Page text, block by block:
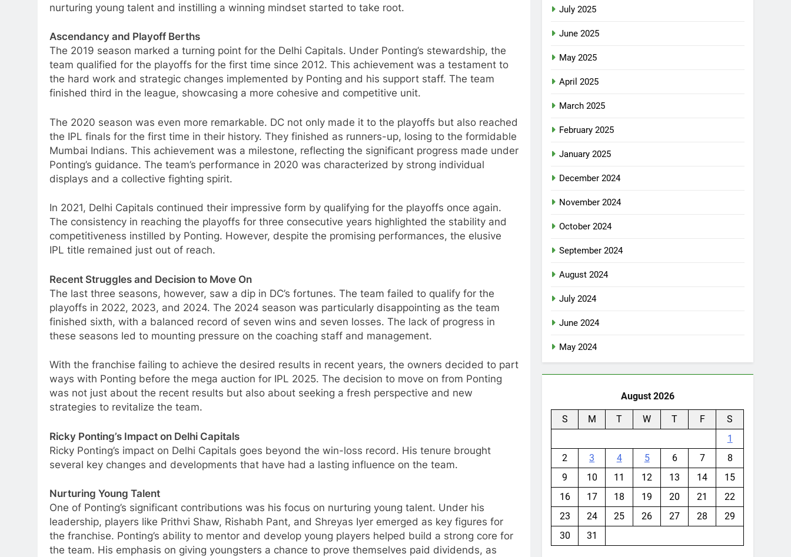
nurturing young talent and instilling a winning mindset started to take root.
Ascendancy and Playoff Berths
The 2019 season marked a turning point for the Delhi Capitals. Under Ponting’s stewardship, the
team qualified for the playoffs for the first time since 2012. This achievement was a testament to
the hard work and strategic changes implemented by Ponting and his support staff. The team
finished third in the league, showcasing a more cohesive and competitive unit.
The 2020 season was even more remarkable. DC not only made it to the playoffs but also reached
the IPL finals for the first time in their history. They finished as runners-up, losing to the formidable
Mumbai Indians. This achievement was a milestone, reflecting the significant progress made under
Ponting’s guidance. The team’s performance in 2020 was characterized by strong individual
displays and a collective fighting spirit.
In 2021, Delhi Capitals continued their impressive form by qualifying for the playoffs once again.
The consistency in reaching the playoffs for three consecutive years highlighted the stability and
competitiveness instilled by Ponting. However, despite the promising performances, the elusive
IPL title remained just out of reach.
Recent Struggles and Decision to Move On
The last three seasons, however, saw a dip in DC’s fortunes. The team failed to qualify for the
playoffs in 2022, 2023, and 2024. The 2024 season was particularly disappointing as the team
finished sixth, with a balanced record of seven wins and seven losses. The lack of progress in
these seasons led to mounting pressure on the coaching staff and management.
With the franchise failing to achieve the desired results in recent years, the owners decided to part
ways with Ponting before the mega auction for IPL 2025. The decision to move on from Ponting
was not just about the recent results but also about seeking a fresh perspective and new
strategies to revitalize the team.
Ricky Ponting’s Impact on Delhi Capitals
Ricky Ponting’s impact on Delhi Capitals goes beyond the win-loss record. His tenure brought
several key changes and developments that have had a lasting influence on the team.
Nurturing Young Talent
One of Ponting’s significant contributions was his focus on nurturing young talent. Under his
leadership, players like Prithvi Shaw, Rishabh Pant, and Shreyas Iyer emerged as key figures for
the franchise. Ponting’s ability to mentor and develop young players helped build a strong core for
the team. His emphasis on giving youngsters a chance to prove themselves paid dividends, as
July 2025
June 2025
May 2025
April 2025
March 2025
February 2025
January 2025
December 2024
November 2024
October 2024
September 2024
August 2024
July 2024
June 2024
May 2024
August 2026
S M T W T F
S
1
2
3 4 5 6 7
8
9
10 11 12 13 14
15
16
17 18 19 20 21
22
23
24 25 26 27 28
29
30
31